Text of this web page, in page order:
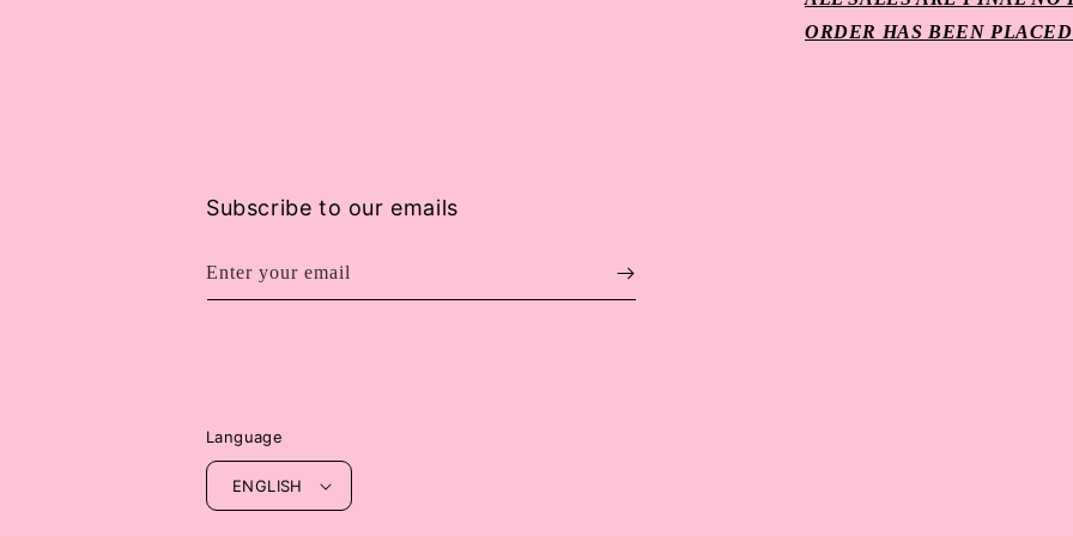
ORDER HAS BEEN
Subscribe to our emails
Enter your email
Language
ENGLISH